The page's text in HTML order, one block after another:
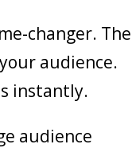
changer. The
audience.
instantly.
audience